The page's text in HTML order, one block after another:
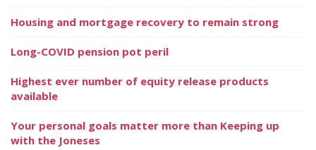
Housing and mortgage recovery to remain strong
Long-COVID pension pot peril
Highest ever number of equity release products
available
Your personal goals matter more than Keeping up
with the Joneses